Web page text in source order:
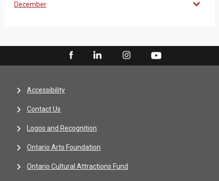
December
Accessibility
Contact Us
Logos and Recognition
Ontario Arts Foundation
Ontario Cultural Attractions Fund